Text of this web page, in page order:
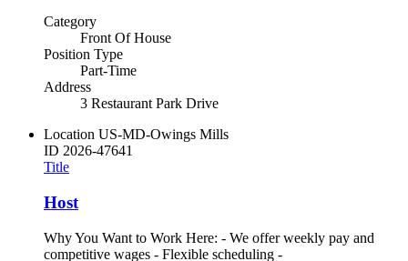
Category
Front Of House
Position Type
Part-Time
Address
3 Restaurant Park Drive
Location US-MD-Owings Mills
ID 2026-47641
Title
Host
Why You Want to Work Here: - We offer weekly pay and
competitive wages - Flexible scheduling -